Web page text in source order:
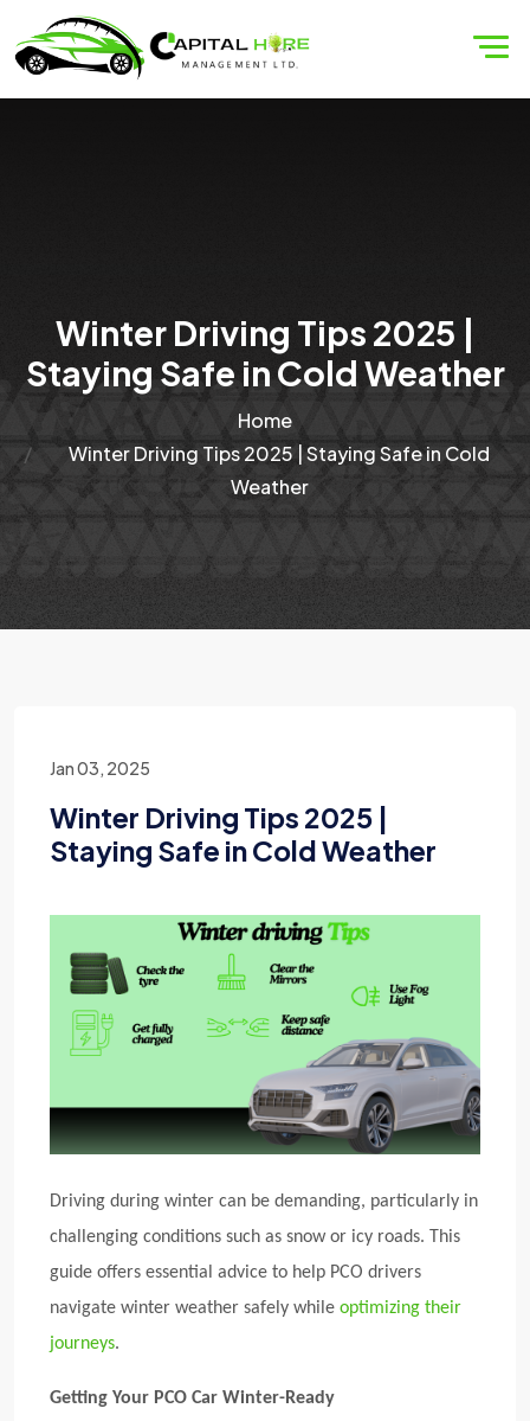
Winter Driving Tips 2025 |
Staying Safe in Cold Weather
Home
Winter Driving Tips 2025 | Staying Safe in Cold
Weather
Jan 03, 2025
Winter Driving Tips 2025 |
Staying Safe in Cold Weather
Driving during winter can be demanding, particularly in
challenging conditions such as snow or icy roads. This
guide offers essential advice to help PCO drivers
navigate winter weather safely while optimizing their
journeys.
Getting Your PCO Car Winter-Ready